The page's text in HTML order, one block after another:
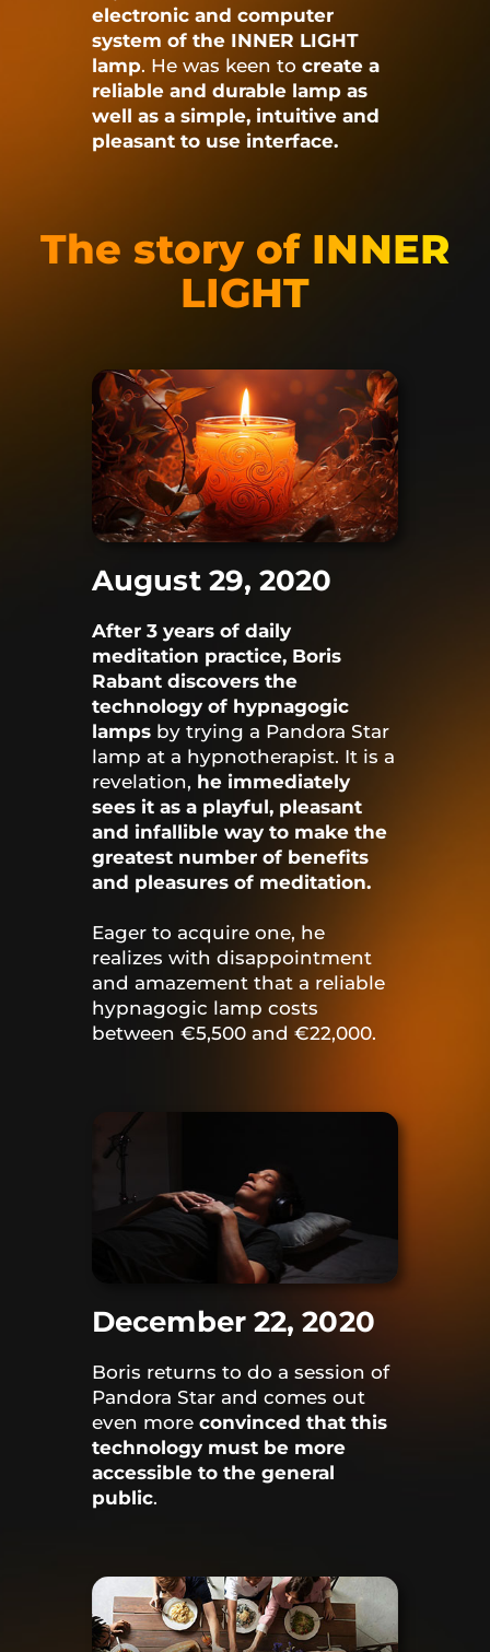
electronic and computer
system of the INNER LIGHT
lamp. He was keen to create a
reliable and durable lamp as
well as a simple, intuitive and
pleasant to use interface.
The story of INNER
LIGHT
August 29, 2020
After 3 years of daily
meditation practice, Boris
Rabant discovers the
technology of hypnagogic
lamps by trying a Pandora Star
lamp at a hypnotherapist. It is a
revelation, he immediately
sees it as a playful, pleasant
and infallible way to make the
greatest number of benefits
and pleasures of meditation.
Eager to acquire one, he
realizes with disappointment
and amazement that a reliable
hypnagogic lamp costs
between €5,500 and €22,000.
December 22, 2020
Boris returns to do a session of
Pandora Star and comes out
even more convinced that this
technology must be more
accessible to the general
public.